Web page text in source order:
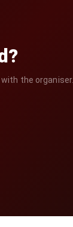
the organiser.